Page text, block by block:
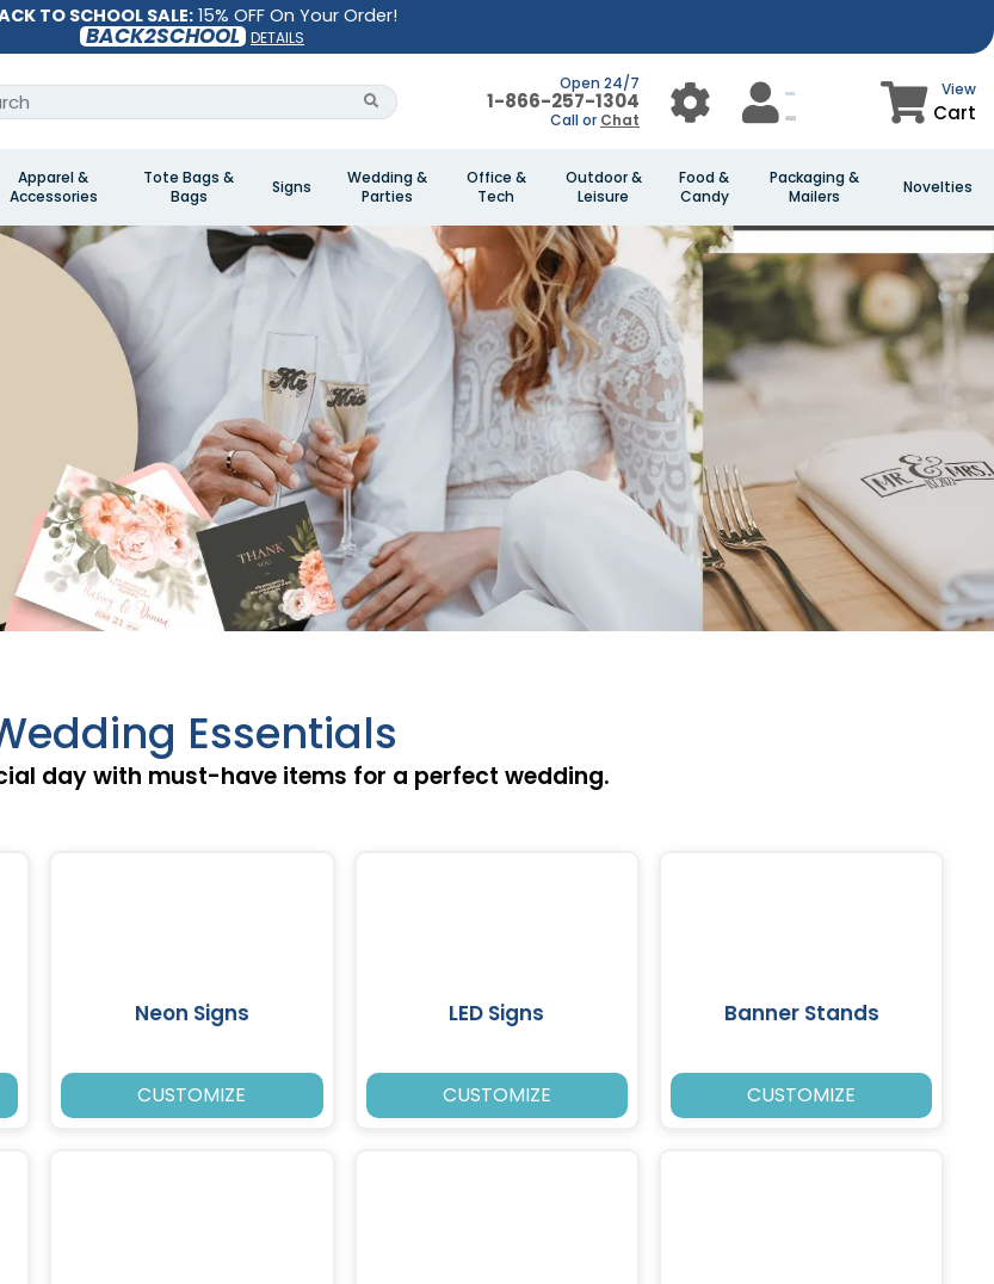
TO SCHOOL SALE: 15% OFF On Your Order!
BACK2SCHOOL DETAILS
Open 24/7
1-866-257-1304
Call or Chat
View
Cart
Apparel &
Accessories
Tote Bags &
Bags
Signs
Wedding &
Parties
Office &
Tech
Outdoor &
Leisure
Food &
Candy
Packaging &
Mailers
Novelties
Essentials
day with must-have items for a perfect wedding.
Neon Signs
CUSTOMIZE
LED Signs
CUSTOMIZE
Banner Stands
CUSTOMIZE